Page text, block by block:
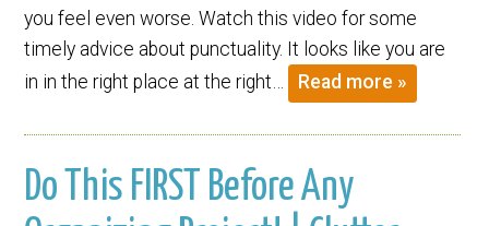
you feel even worse. Watch this video for some
timely advice about punctuality. It looks like you are
in in the right place at the right…
Read more »
Do This FIRST Before Any